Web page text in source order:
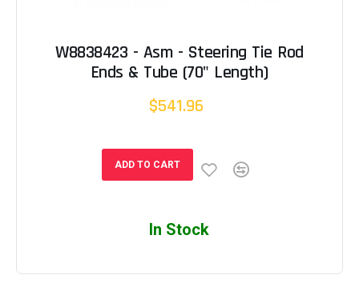
W8838423 - Asm - Steering Tie Rod
Ends & Tube (70" Length)
$541.96
ADD TO CART
In Stock